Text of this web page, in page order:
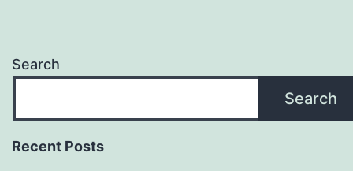
Search
Search
Recent Posts